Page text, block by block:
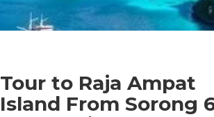
Tour to Raja Ampat
Island From Sorong